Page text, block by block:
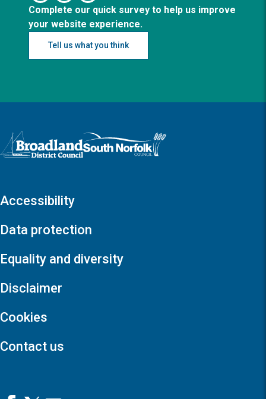
Complete our quick survey to help us improve
your website experience.
Tell us what you think
Logo: Visit the Broadland and South Norfolk home page
Accessibility
Data protection
Equality and diversity
Disclaimer
Cookies
Contact us